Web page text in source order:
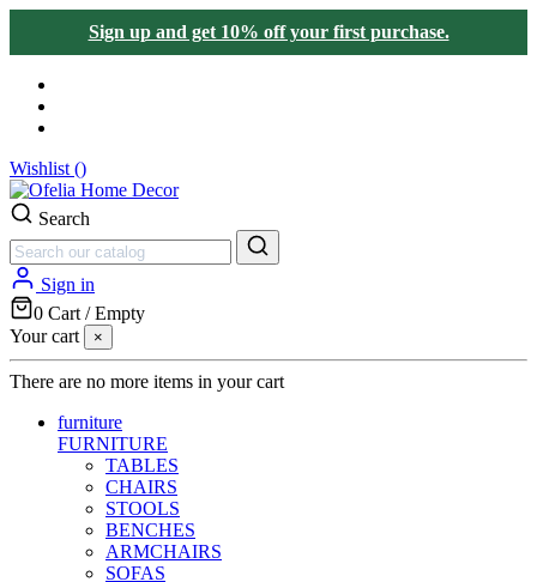
Sign up and get 10% off your first purchase.
Wishlist ()
Search
Sign in
0 Cart /Empty
Your cart
×
There are no more items in your cart
furniture
FURNITURE
TABLES
CHAIRS
STOOLS
BENCHES
ARMCHAIRS
SOFAS